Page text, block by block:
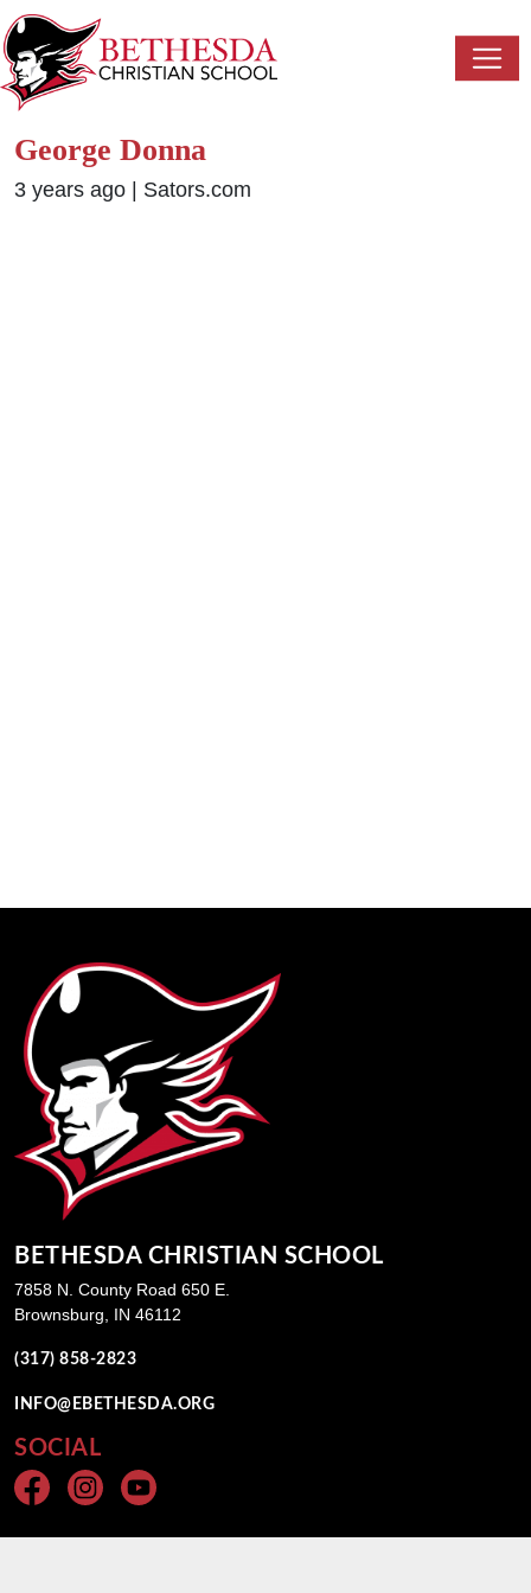
George Donna
3 years ago Sators.com
BETHESDA CHRISTIAN SCHOOL
7858 N. County Road 650 E.
Brownsburg, IN 46112
(317) 858-2823
INFO@EBETHESDA.ORG
SOCIAL